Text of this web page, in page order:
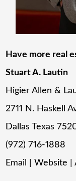
Have more real
Stuart A. Lautin
Higier Allen &
2711 N. Haskell
Dallas Texas
(972) 716-1888
Email
|Website |